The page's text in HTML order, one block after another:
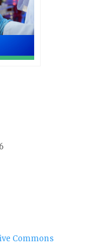
Commons